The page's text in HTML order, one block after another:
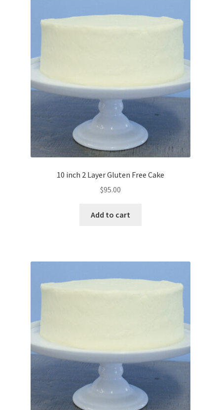
10 inch 2 Layer Gluten Free Cake
$95.00
Add to cart